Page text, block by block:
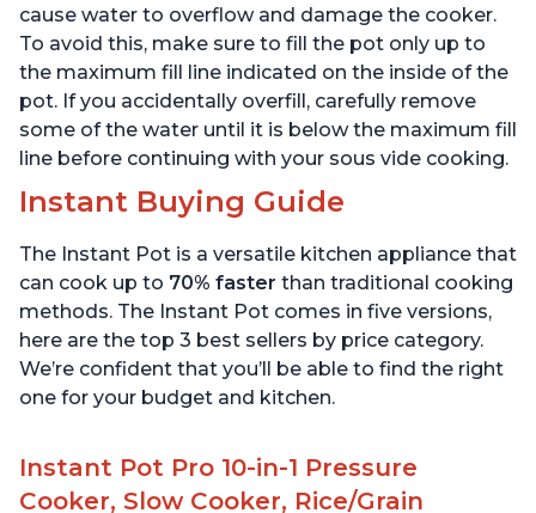
cause water to overflow and damage the cooker.
To avoid this, make sure to fill the pot only up to
the maximum fill line indicated on the inside of the
pot. If you accidentally overfill, carefully remove
some of the water until it is below the maximum fill
line before continuing with your sous vide cooking.
Instant Buying Guide
The Instant Pot is a versatile kitchen appliance that
can cook up to 70% faster than traditional cooking
methods. The Instant Pot comes in five versions,
here are the top 3 best sellers by price category.
We’re confident that you’ll be able to find the right
one for your budget and kitchen.
Instant Pot Pro 10-in-1 Pressure
Cooker, Slow Cooker, Rice/Grain